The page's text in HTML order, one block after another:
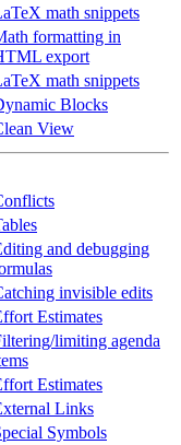
math snippets
formatting in
export
math snippets
Blocks
View
and debugging
invisible edits
Estimates
limiting agenda
Estimates
Links
Symbols